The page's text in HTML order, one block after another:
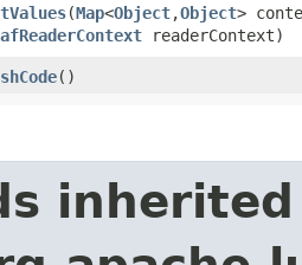
​(Map<Object,​Object>
readerContext)
()